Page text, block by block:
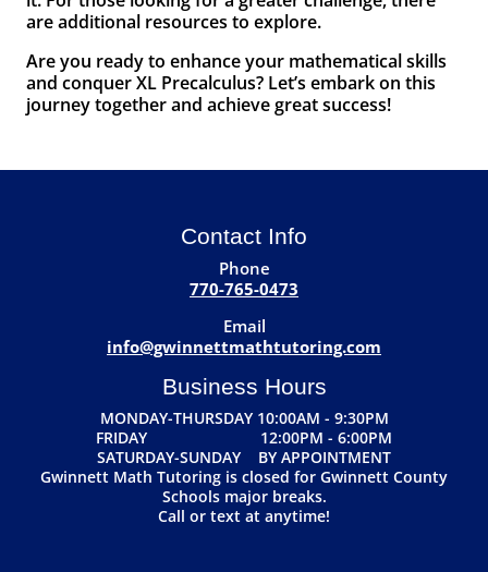
are additional resources to explore.
Are you ready to enhance your mathematical skills
and conquer XL Precalculus? Let’s embark on this
journey together and achieve great success!
Contact Info
Phone
770-765-0473
Email
info@gwinnettmathtutoring.com
Business Hours
MONDAY-THURSDAY 10:00AM - 9:30PM
FRIDAY 12:00PM - 6:00PM
SATURDAY-SUNDAY BY APPOINTMENT
Gwinnett Math Tutoring is closed for Gwinnett County
Schools major breaks.
Call or text at anytime!